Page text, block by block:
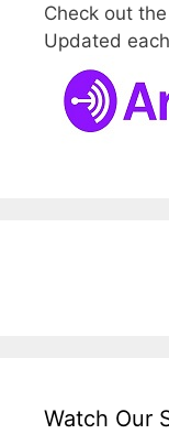
Check out
Updated
Watch Our